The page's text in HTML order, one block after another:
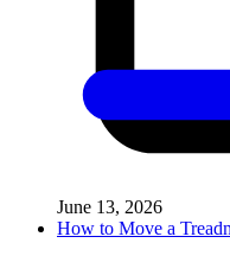
June 13, 2026
How to Move a